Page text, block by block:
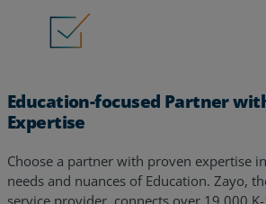
Education-focused Partner
Expertise
Choose a partner with proven expertise
needs and nuances of Education. Zayo,
service provider, connects over 19,000